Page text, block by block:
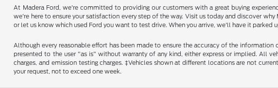
At Madera Ford, we're committed to providing our customers with a great buying
we're here to ensure your satisfaction every step of the way. Visit us today and discover
or let us know which used Ford you want to test drive. When you arrive, we'll have it parked
Although every reasonable effort has been made to ensure the accuracy of the
presented to the user "as is" without warranty of any kind, either express or implied. All
charges, and emission testing charges. ‡Vehicles shown at different locations are not
your request, not to exceed one week.